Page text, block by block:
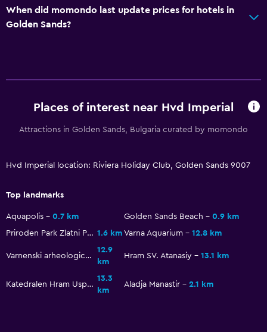
When did momondo last update prices for hotels in
Golden Sands?
Places of interest near Hvd Imperial
Attractions in Golden Sands, Bulgaria curated by momondo
Hvd Imperial location: Riviera Holiday Club, Golden Sands 9007
Top landmarks
Aquapolis 0.7 km Golden Sands Beach
0.9 km
Priroden Park Zlatni Pyasatsi 1.6 km Varna Aquarium 12.8 km
Varnenski arheologicheski muzey
12.9
km
Hram SV. Atanasiy 13.1 km
Katedralen Hram Uspenie Bogorodichno
13.3
km
Aladja Manastir 2.1 km